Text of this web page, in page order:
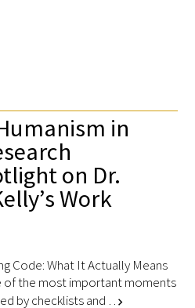
in
on Dr.
Work
Code: What It Actually Means
of the most important moments
by checklists and … chevron_right